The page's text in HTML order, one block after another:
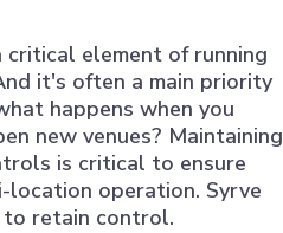
critical element of running
it's often a main priority
happens when you
new venues? Maintaining
is critical to ensure
location operation. Syrve
to retain control.